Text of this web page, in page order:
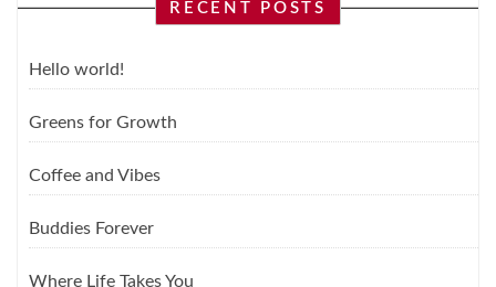
RECENT POSTS
Hello world!
Greens for Growth
Coffee and Vibes
Buddies Forever
Where Life Takes You